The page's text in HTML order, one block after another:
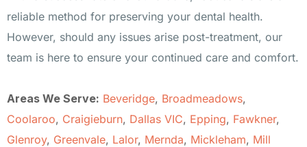
reliable method for preserving your dental health.
However, should any issues arise post-treatment, our
team is here to ensure your continued care and comfort.
Areas We Serve: Beveridge, Broadmeadows,
Coolaroo, Craigieburn, Dallas VIC, Epping, Fawkner,
Glenroy, Greenvale, Lalor, Mernda, Mickleham, Mill